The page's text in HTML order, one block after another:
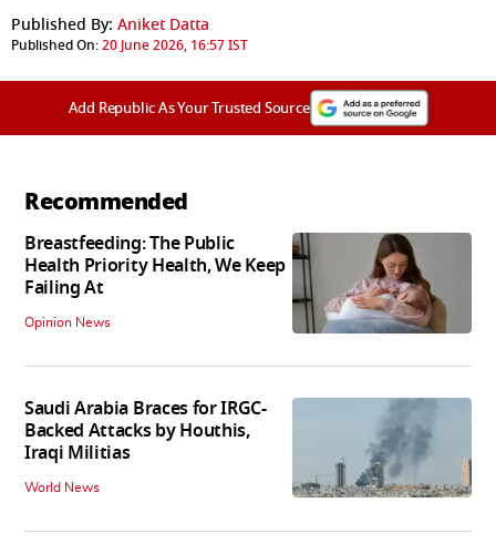
Published By: Aniket Datta
Published On:20 June 2026, 16:57 IST
Add Republic As Your Trusted Source
Recommended
Breastfeeding: The Public
Health Priority Health, We Keep
Failing At
Opinion News
Saudi Arabia Braces for IRGC-
Backed Attacks by Houthis,
Iraqi Militias
World News